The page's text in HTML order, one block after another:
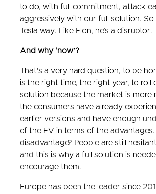
to do, with full commitment, attack
aggressively with our full solution. So
Tesla way. Like Elon, he’s a disruptor.
And why ‘now’?
That’s a very hard question, to be
is the right time, the right year, to roll
solution because the market is more
the consumers have already
earlier versions and have enough
of the EV in terms of the advantages.
disadvantage? People are still
and this is why a full solution is
encourage them.
Europe has been the leader since